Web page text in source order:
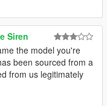
Siren
the model you're
been sourced from a
from us legitimately